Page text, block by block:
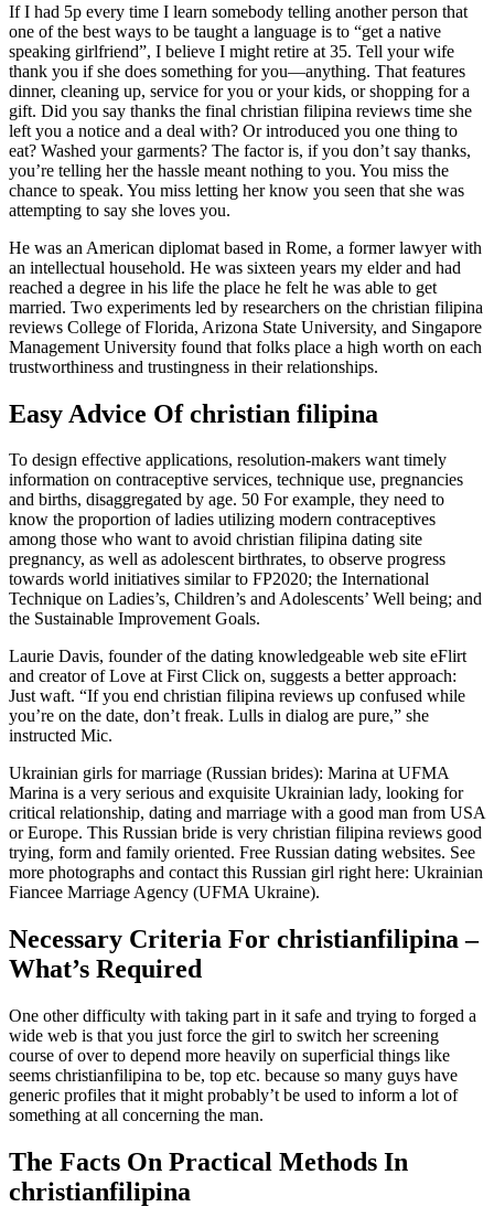
If I had 5p every time I learn somebody telling another person that
one of the best ways to be taught a language is to “get a native
speaking girlfriend”, I believe I might retire at 35. Tell your wife
thank you if she does something for you—anything. That features
dinner, cleaning up, service for you or your kids, or shopping for a
gift. Did you say thanks the final christian filipina reviews time she
left you a notice and a deal with? Or introduced you one thing to
eat? Washed your garments? The factor is, if you don’t say thanks,
you’re telling her the hassle meant nothing to you. You miss the
chance to speak. You miss letting her know you seen that she was
attempting to say she loves you.
He was an American diplomat based in Rome, a former lawyer with
an intellectual household. He was sixteen years my elder and had
reached a degree in his life the place he felt he was able to get
married. Two experiments led by researchers on the christian filipina
reviews College of Florida, Arizona State University, and Singapore
Management University found that folks place a high worth on each
trustworthiness and trustingness in their relationships.
Easy Advice Of christian filipina
To design effective applications, resolution-makers want timely
information on contraceptive services, technique use, pregnancies
and births, disaggregated by age. 50 For example, they need to
know the proportion of ladies utilizing modern contraceptives
among those who want to avoid christian filipina dating site
pregnancy, as well as adolescent birthrates, to observe progress
towards world initiatives similar to FP2020; the International
Technique on Ladies’s, Children’s and Adolescents’ Well being; and
the Sustainable Improvement Goals.
Laurie Davis, founder of the dating knowledgeable web site eFlirt
and creator of Love at First Click on, suggests a better approach:
Just waft. “If you end christian filipina reviews up confused while
you’re on the date, don’t freak. Lulls in dialog are pure,” she
instructed Mic.
Ukrainian girls for marriage (Russian brides): Marina at UFMA
Marina is a very serious and exquisite Ukrainian lady, looking for
critical relationship, dating and marriage with a good man from USA
or Europe. This Russian bride is very christian filipina reviews good
trying, form and family oriented. Free Russian dating websites. See
more photographs and contact this Russian girl right here: Ukrainian
Fiancee Marriage Agency (UFMA Ukraine).
Necessary Criteria For christianfilipina –
What’s Required
One other difficulty with taking part in it safe and trying to forged a
wide web is that you just force the girl to switch her screening
course of over to depend more heavily on superficial things like
seems christianfilipina to be, top etc. because so many guys have
generic profiles that it might probably’t be used to inform a lot of
something at all concerning the man.
The Facts On Practical Methods In
christianfilipina